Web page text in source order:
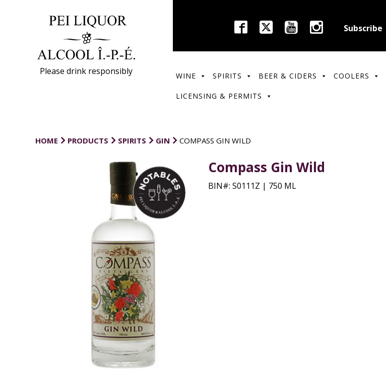
Please drink responsibly
Subscribe
WINE SPIRITS BEER & CIDERS COOLERS
LICENSING & PERMITS
HOME PRODUCTS SPIRITS GIN COMPASS GIN WILD
Compass Gin Wild
BIN#: S0111Z | 750 ML